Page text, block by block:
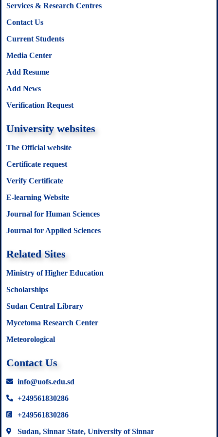
Services & Research Centres
Contact Us
Current Students
Media Center
Add Resume
Add News
Verification Request
University websites
The Official website
Certificate request
Verify Certificate
E-learning Website
Journal for Human Sciences
Journal for Applied Sciences
Related Sites
Ministry of Higher Education
Scholarships
Sudan Central Library
Mycetoma Research Center
Meteorological
Contact Us
info@uofs.edu.sd
+249561830286
+249561830286
Sudan, Sinnar State, University of Sinnar